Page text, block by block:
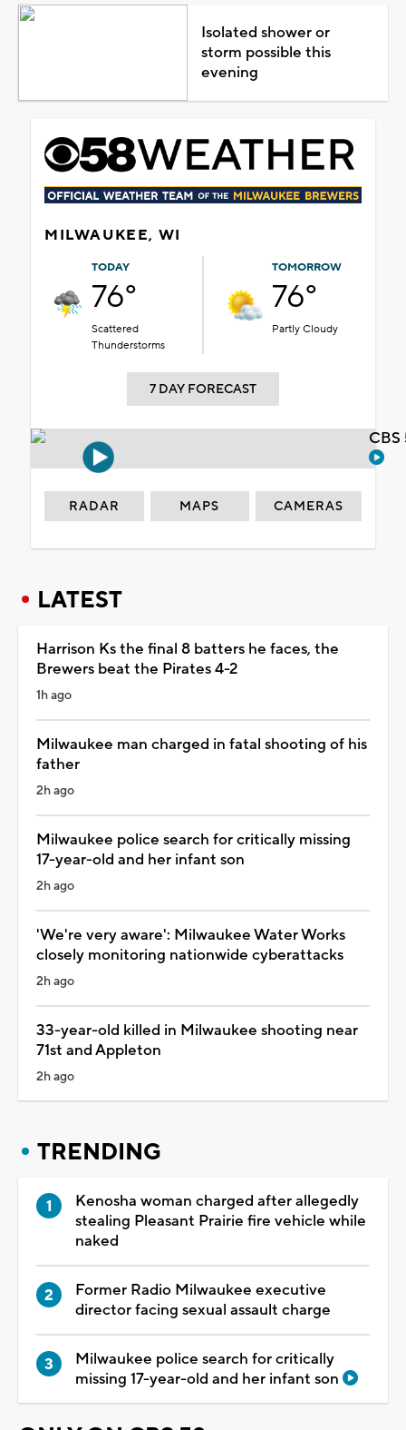
Isolated shower or
storm possible this
evening
MILWAUKEE, WI
TODAY
76°
Scattered
Thunderstorms
TOMORROW
76°
Partly Cloudy
7 DAY FORECAST
RADAR MAPS CAMERAS
LATEST
Harrison Ks the final 8 batters he faces, the
Brewers beat the Pirates 4-2
1h ago
Milwaukee man charged in fatal shooting of his
father
2h ago
Milwaukee police search for critically missing
17-year-old and her infant son
2h ago
'We're very aware': Milwaukee Water Works
closely monitoring nationwide cyberattacks
2h ago
33-year-old killed in Milwaukee shooting near
71st and Appleton
2h ago
TRENDING
Kenosha woman charged after allegedly
stealing Pleasant Prairie fire vehicle while
naked
Former Radio Milwaukee executive
director facing sexual assault charge
Milwaukee police search for critically
missing 17-year-old and her infant son